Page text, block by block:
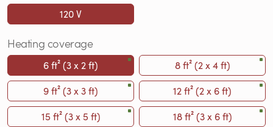
120 V
Heating coverage
6 ft² (3 x 2 ft)
8 ft² (2 x 4 ft)
9 ft² (3 x 3 ft)
12 ft² (2 x 6 ft)
15 ft² (3 x 5 ft)
18 ft² (3 x 6 ft)